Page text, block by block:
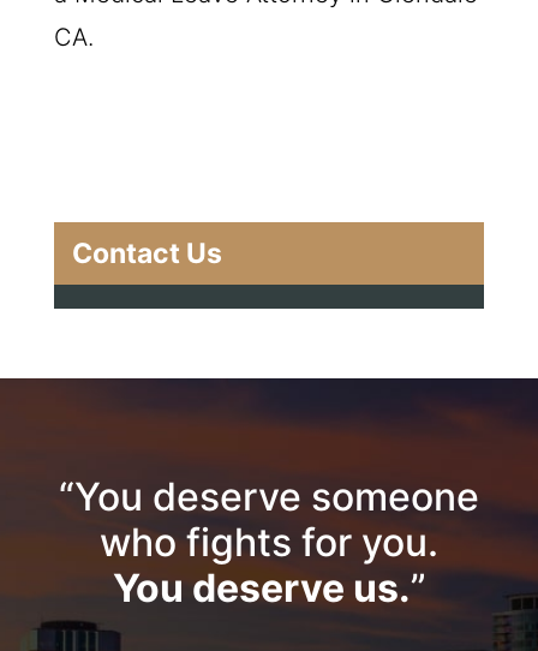
CA.
Contact Us
“You deserve someone
who fights for you.
You deserve us.”